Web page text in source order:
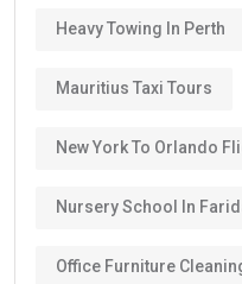
Heavy Towing In Perth
Mauritius Taxi Tours
New York To Orlando
Nursery School In
Office Furniture